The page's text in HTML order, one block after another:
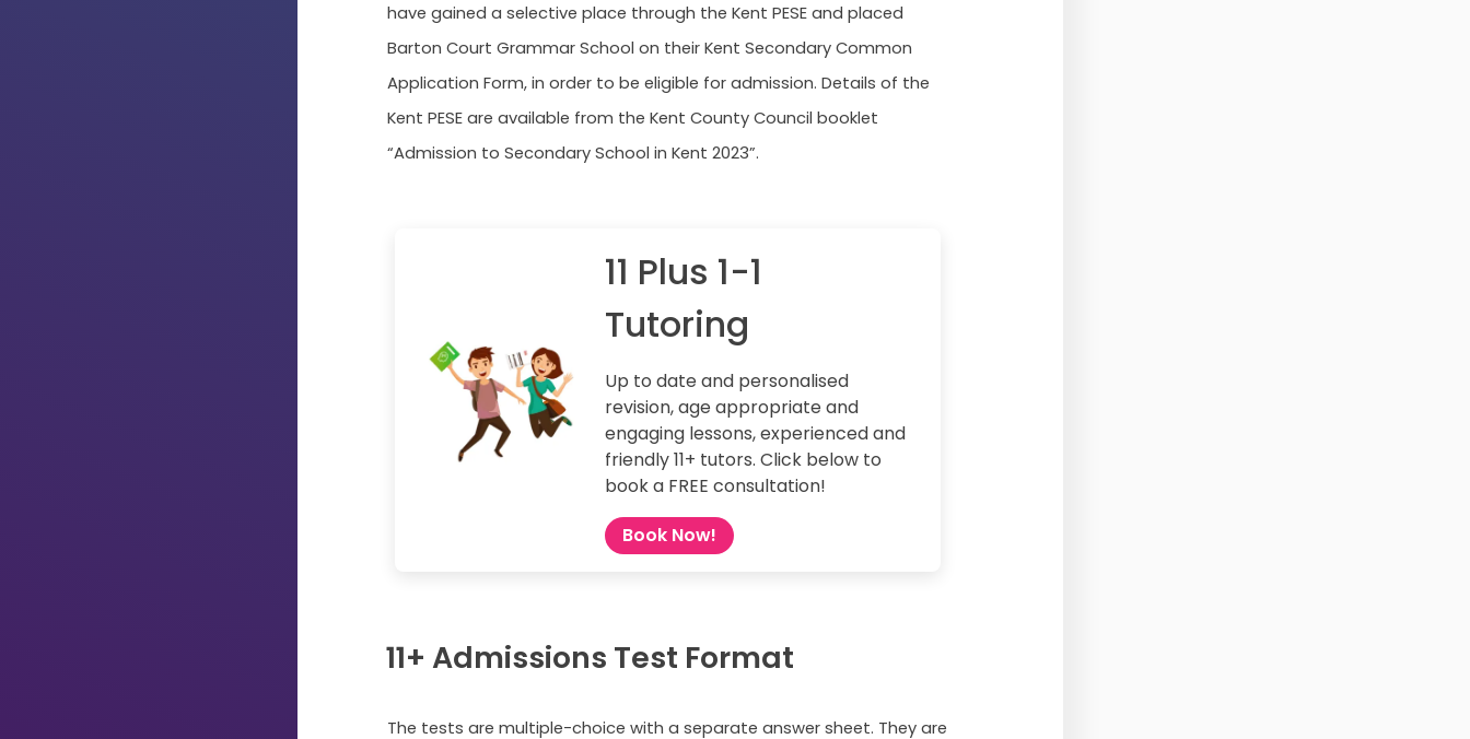
have gained a selective place through the Kent PESE and placed
Barton Court Grammar School on their Kent Secondary Common
Application Form, in order to be eligible for admission. Details of the
Kent PESE are available from the Kent County Council booklet
“Admission to Secondary School in Kent 2023”.
11 Plus 1-1
Tutoring
Up to date and personalised
revision, age appropriate and
engaging lessons, experienced and
friendly 11+ tutors. Click below to
book a FREE consultation!
Book Now!
11+ Admissions Test Format
The tests are multiple-choice with a separate answer sheet. They are